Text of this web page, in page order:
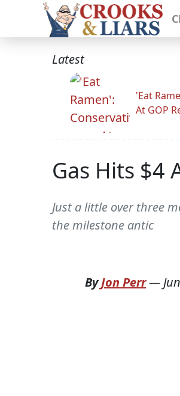
Latest
'Eat
At GOP
Gas Hits $4
Just a little over three
the milestone antic
ByJon Perr—